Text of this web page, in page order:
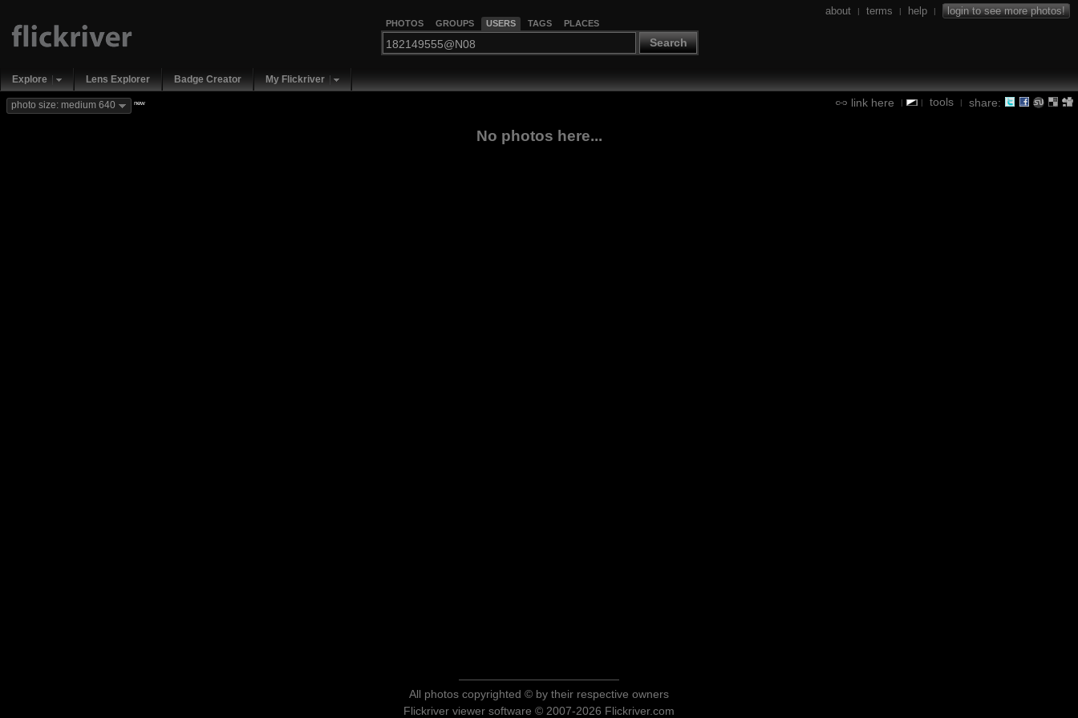
PHOTOS GROUPS USERS TAGS PLACES
Search
about | terms | help | login to see more photos!
Explore Lens Explorer Badge Creator My Flickriver
link here | | tools | share:
photo size: medium 640 new
No photos here...
All photos copyrighted © by their respective owners
Flickriver viewer software © 2007-2026 Flickriver.com